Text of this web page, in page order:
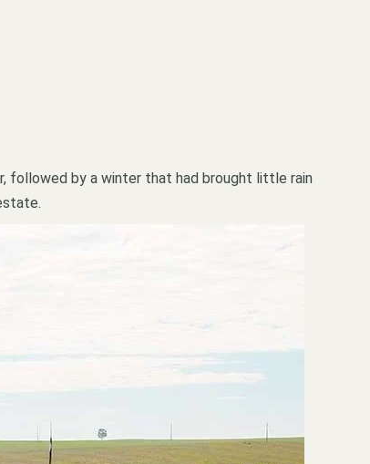
followed by a winter that had brought little rain